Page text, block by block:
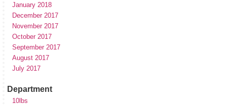
January 2018
December 2017
November 2017
October 2017
September 2017
August 2017
July 2017
Department
10lbs